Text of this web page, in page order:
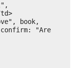
book,
"Are